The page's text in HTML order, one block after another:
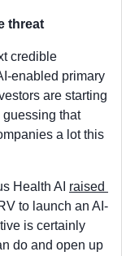
threat
credible
enabled primary
are starting
guessing that
a lot this
Health AI raised
to launch an AI-
is certainly
do and open up